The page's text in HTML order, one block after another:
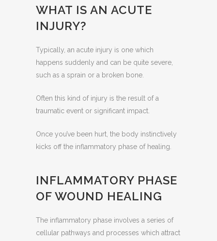
WHAT IS AN ACUTE
INJURY?
Typically, an acute injury is one which
happens suddenly and can be quite severe,
such as a sprain or a broken bone.
Often this kind of injury is the result of a
traumatic event or significant impact.
Once you’ve been hurt, the body instinctively
kicks off the inflammatory phase of healing.
INFLAMMATORY PHASE
OF WOUND HEALING
The inflammatory phase involves a series of
cellular pathways and processes which attract